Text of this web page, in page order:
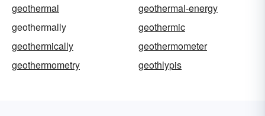
geothermal
geothermal-energy
geothermally
geothermic
geothermically
geothermometer
geothermometry
geothlypis